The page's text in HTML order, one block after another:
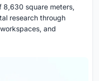
8,630 square meters,
research through
and